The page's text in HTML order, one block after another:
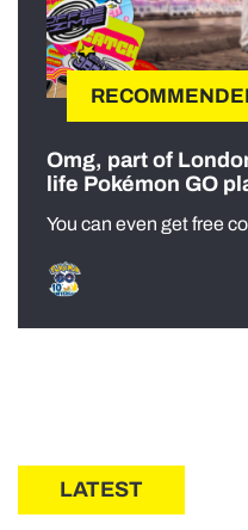
Omg, part of
life Pokémon GO
You can even get free
LATEST